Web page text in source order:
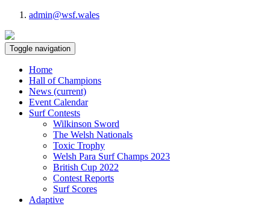
admin@wsf.wales
Toggle navigation
Home
Hall of Champions
News (current)
Event Calendar
Surf Contests
Wilkinson Sword
The Welsh Nationals
Toxic Trophy
Welsh Para Surf Champs 2023
British Cup 2022
Contest Reports
Surf Scores
Adaptive